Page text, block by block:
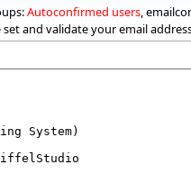
Autoconfirmed users,
and validate your email